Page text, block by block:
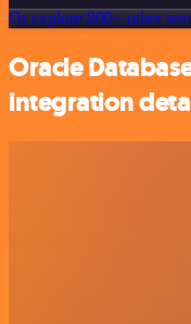
Or explore 800+ other
Oracle
integration